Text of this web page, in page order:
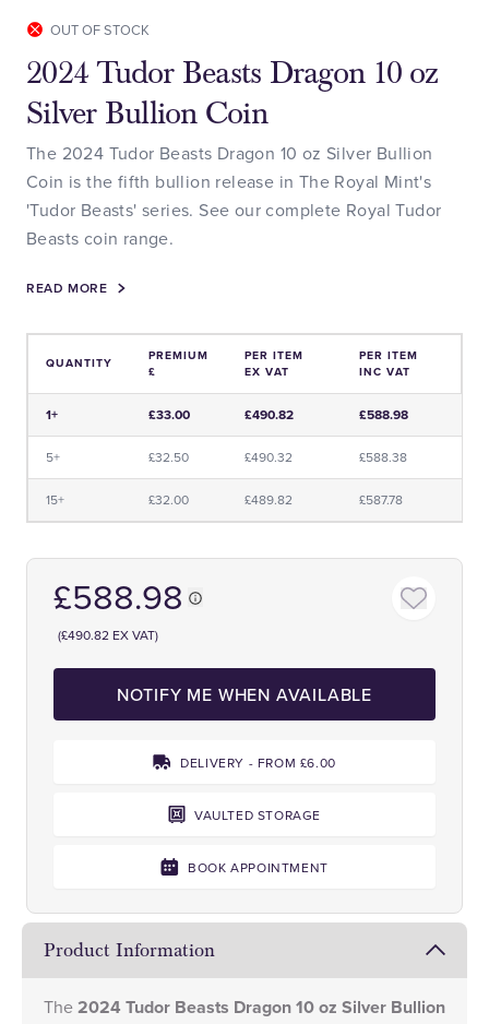
OUT OF STOCK
2024 Tudor Beasts Dragon 10 oz
Silver Bullion Coin
The 2024 Tudor Beasts Dragon 10 oz Silver Bullion
Coin is the fifth bullion release in The Royal Mint's
'Tudor Beasts' series. See our complete Royal Tudor
Beasts coin range.
READ MORE
QUANTITY
PREMIUM
£
PER ITEM
EX VAT
PER ITEM
INC VAT
1+ £33.00 £490.82 £588.98
5+ £32.50 £490.32 £588.38
15+ £32.00 £489.82 £587.78
£588.98
(£490.82 EX VAT)
NOTIFY ME WHEN AVAILABLE
DELIVERY - FROM £6.00
VAULTED STORAGE
BOOK APPOINTMENT
Product Information
The2024 Tudor Beasts Dragon 10 oz Silver Bullion